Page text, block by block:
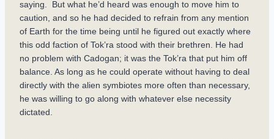
saying. But what he’d heard was enough to move him to
caution, and so he had decided to refrain from any mention
of Earth for the time being until he figured out exactly where
this odd faction of Tok’ra stood with their brethren. He had
no problem with Cadogan; it was the Tok’ra that put him off
balance. As long as he could operate without having to deal
directly with the alien symbiotes more often than necessary,
he was willing to go along with whatever else necessity
dictated.